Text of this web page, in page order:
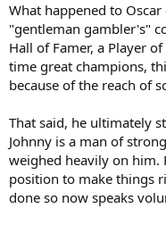
What happened to
"gentleman gambler's"
Hall of Famer, a Player
time great champions,
because of the reach of
That said, he ultimately
Johnny is a man of
weighed heavily on him.
position to make things
done so now speaks